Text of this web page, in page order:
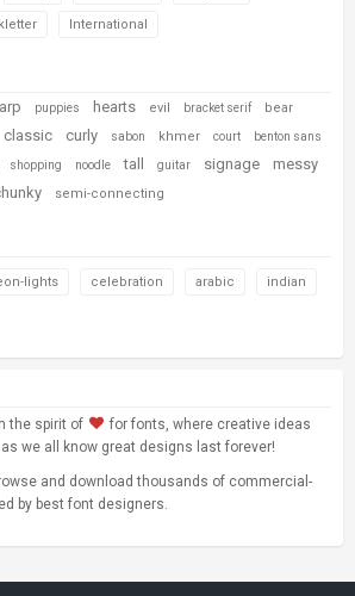
International
puppies hearts evil bracket serif bear
classic curly sabon khmer court benton sans
shopping noodle tall guitar signage messy
semi-connecting
lights celebration arabic indian
the spirit of
for fonts, where creative ideas
we all know great designs last forever!
and download thousands of commercial-
by best font designers.